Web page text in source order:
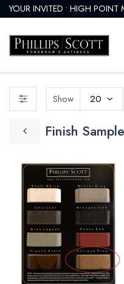
YOUR INVITED • HIGH POINT
Finish
Show 20